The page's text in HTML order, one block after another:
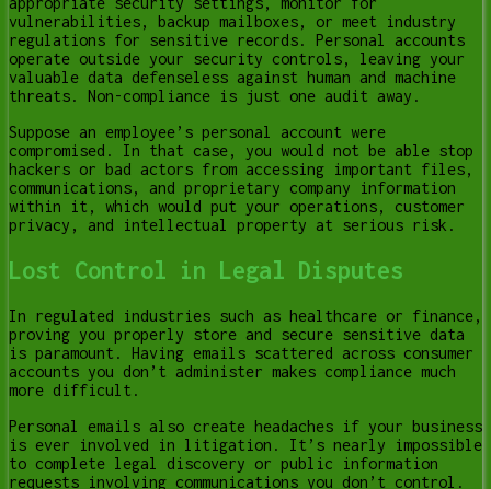
vulnerabilities, backup mailboxes, or meet industry
regulations for sensitive records. Personal accounts
operate outside your security controls, leaving your
valuable data defenseless against human and machine
threats. Non-compliance is just one audit away.
Suppose an employee’s personal account were
compromised. In that case, you would not be able stop
hackers or bad actors from accessing important files,
communications, and proprietary company information
within it, which would put your operations, customer
privacy, and intellectual property at serious risk.
Lost Control in Legal Disputes
In regulated industries such as healthcare or finance,
proving you properly store and secure sensitive data
is paramount. Having emails scattered across consumer
accounts you don’t administer makes compliance much
more difficult.
Personal emails also create headaches if your business
is ever involved in litigation. It’s nearly impossible
to complete legal discovery or public information
requests involving communications you don’t control.